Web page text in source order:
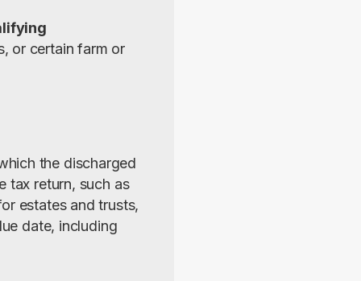
or certain farm or
the discharged
tax return, such as
estates and trusts,
date, including